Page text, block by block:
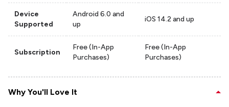
Device
Supported
Android 6.0 and
up
iOS 14.2 and up
Subscription
Free (In-App
Purchases)
Free (In-App
Purchases)
Why You'll Love It